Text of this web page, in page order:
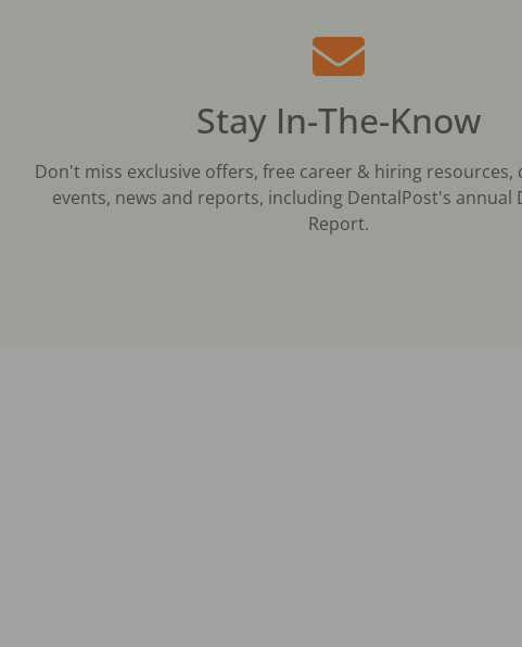
Stay In-The-Know
Don't miss exclusive offers, free career & hiring
events, news and reports, including DentalPost's annual
Report.